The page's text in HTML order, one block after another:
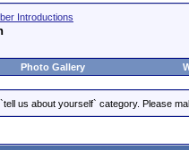
Introductions
Photo Gallery
us about yourself` category. Please